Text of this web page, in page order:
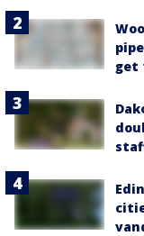
get